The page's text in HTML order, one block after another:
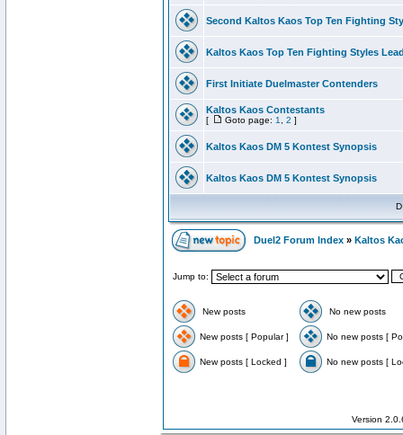
Second Kaltos Kaos Top Ten Fighting
Kaltos Kaos Top Ten Fighting Styles
First Initiate Duelmaster Contenders
Kaltos Kaos Contestants
[ Goto page: 1 2 ]
Kaltos Kaos DM 5 Kontest Synopsis
Kaltos Kaos DM 5 Kontest Synopsis
Duel2 Forum Index » Kaltos
Jump to:
New posts No new posts
New posts [ Popular ] No new posts [
New posts [ Locked ] No new posts [
Version